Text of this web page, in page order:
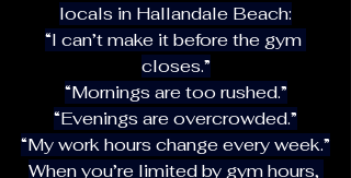
locals in Hallandale Beach:
“I can’t make it before the gym
closes.”
“Mornings are too rushed.”
“Evenings are overcrowded.”
“My work hours change every week.”
When you’re limited by gym hours,